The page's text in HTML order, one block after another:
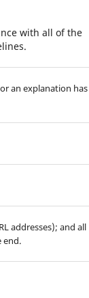
with all of the
an explanation has
addresses); and all
end.